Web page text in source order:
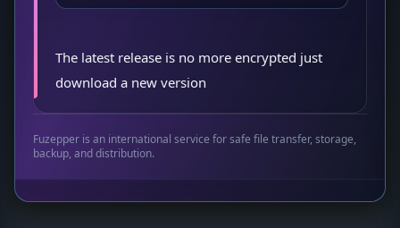
The latest release is no more encrypted just
download a new version
Fuzepper is an international service for safe file transfer, storage,
backup, and distribution.